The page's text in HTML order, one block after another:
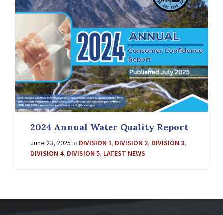
2024 Annual Water Quality Report
June 23, 2025 in DIVISION 1, DIVISION 2, DIVISION 3,
DIVISION 4, DIVISION 5, LATEST NEWS